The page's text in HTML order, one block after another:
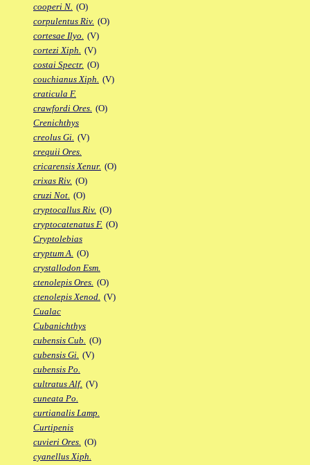
cooperi N. (O)
corpulentus Riv. (O)
cortesae Ilyo. (V)
cortezi Xiph. (V)
costai Spectr. (O)
couchianus Xiph. (V)
craticula F.
crawfordi Ores. (O)
Crenichthys
creolus Gi. (V)
crequii Ores.
cricarensis Xenur. (O)
crixas Riv. (O)
cruzi Not. (O)
cryptocallus Riv. (O)
cryptocatenatus F. (O)
Cryptolebias
cryptum A. (O)
crystallodon Esm.
ctenolepis Ores. (O)
ctenolepis Xenod. (V)
Cualac
Cubanichthys
cubensis Cub. (O)
cubensis Gi. (V)
cubensis Po.
cultratus Alf. (V)
cuneata Po.
curtianalis Lamp.
Curtipenis
cuvieri Ores. (O)
cyanellus Xiph.